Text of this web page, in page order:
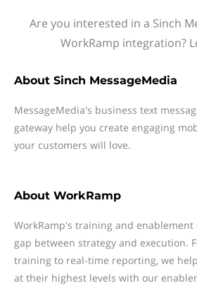
Are you interested in a Sinch
WorkRamp integration?
About Sinch MessageMedia
MessageMedia's business text
gateway help you create engaging
your customers will love.
About WorkRamp
WorkRamp's training and
gap between strategy and execution.
training to real-time reporting, we
at their highest levels with our